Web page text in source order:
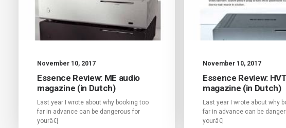
November 10, 2017
Essence Review: ME audio
magazine (in Dutch)
Last year I wrote about why booking too
far in advance can be dangerous for
yourâ€¦
November 10, 2017
Essence Review:
magazine (in Dutch)
Last year I wrote about why
far in advance can be
yourâ€¦